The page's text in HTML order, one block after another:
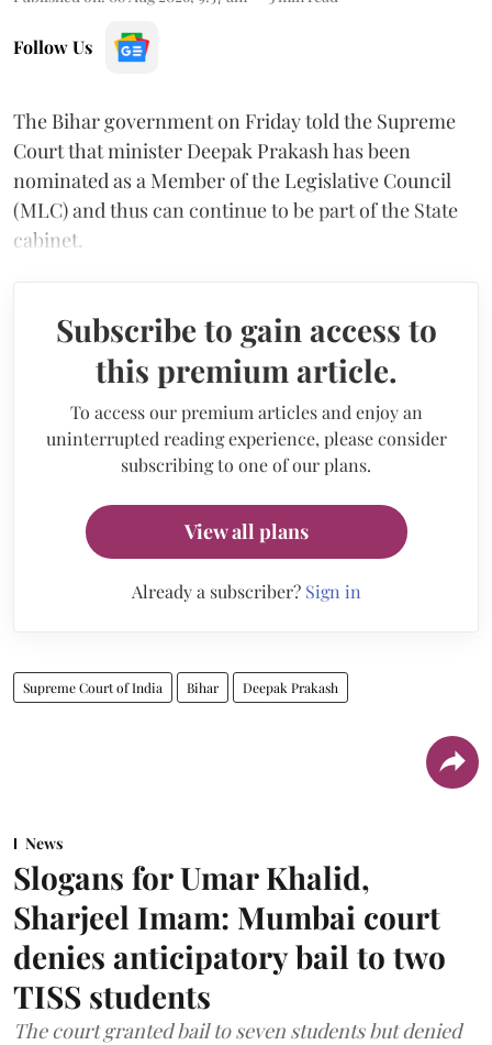
Follow Us
The Bihar government on Friday told the Supreme
Court that minister Deepak Prakash has been
nominated as a Member of the Legislative Council
(MLC) and thus can continue to be part of the State
cabinet.
Subscribe to gain access to
this premium article.
To access our premium articles and enjoy an
uninterrupted reading experience, please consider
subscribing to one of our plans.
View all plans
Already a subscriber? Sign in
Supreme Court of India Bihar Deepak Prakash
News
Slogans for Umar Khalid,
Sharjeel Imam: Mumbai court
denies anticipatory bail to two
TISS students
The court granted bail to seven students but denied